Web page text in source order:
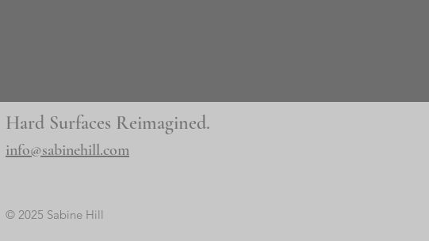
Hard Surfaces Reimagined.
info@sabinehill.com
© 2025 Sabine Hill